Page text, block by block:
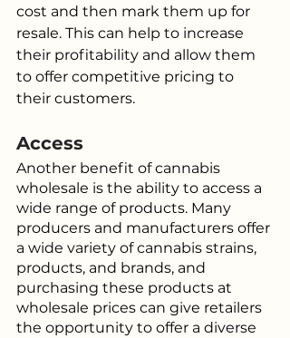
cost and then mark them up for
resale. This can help to increase
their profitability and allow them
to offer competitive pricing to
their customers.
Access
Another benefit of cannabis
wholesale is the ability to access a
wide range of products. Many
producers and manufacturers offer
a wide variety of cannabis strains,
products, and brands, and
purchasing these products at
wholesale prices can give retailers
the opportunity to offer a diverse